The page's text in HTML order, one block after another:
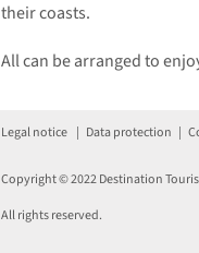
their coasts.
All can be arranged to
Legal notice| Data protection |
Copyright © 2022 Destination
All rights reserved.